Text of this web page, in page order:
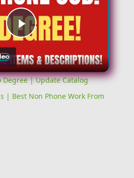
Play
Video
Degree | Update Catalog
| Best Non Phone Work From